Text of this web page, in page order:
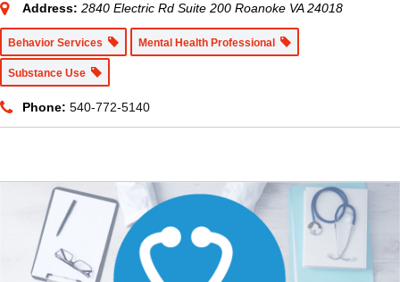
Address: 2840 Electric Rd Suite 200 Roanoke VA 24018
Behavior Services Mental Health Professional
Substance Use
Phone: 540-772-5140